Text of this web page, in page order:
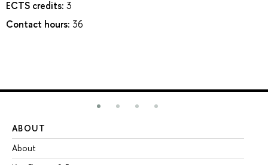
ECTS credits: 3
Contact hours: 36
ABOUT
About